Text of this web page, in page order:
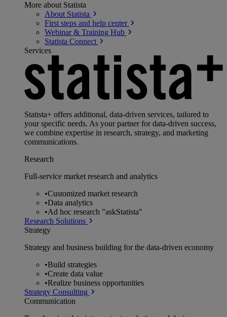
More about Statista
About Statista
First steps and help center
Webinar & Training Hub
Statista Connect
Services
Statista+ offers additional, data-driven services, tailored to
your specific needs. As your partner for data-driven success,
we combine expertise in research, strategy, and marketing
communications.
Research
Full-service market research and analytics
•Customized market research
•Data analytics
•Ad hoc research "askStatista"
Research Solutions
Strategy
Strategy and business building for the data-driven economy
•Build strategies
•Create data value
•Realize business opportunities
Strategy Consulting
Communication